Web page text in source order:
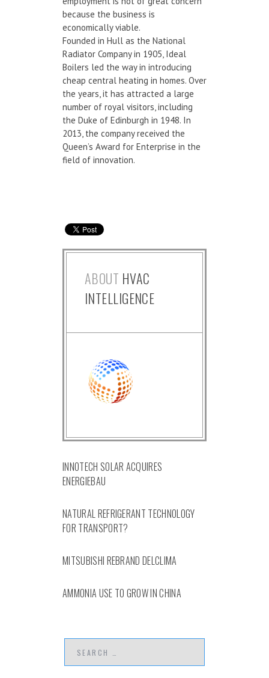
because the business is
economically viable.
Founded in Hull as the National
Radiator Company in 1905, Ideal
Boilers led the way in introducing
cheap central heating in homes. Over
the years, it has attracted a large
number of royal visitors, including
the Duke of Edinburgh in 1948. In
2013, the company received the
Queen’s Award for Enterprise in the
field of innovation.
ABOUT HVAC
INTELLIGENCE
INNOTECH SOLAR ACQUIRES
ENERGIEBAU
NATURAL REFRIGERANT TECHNOLOGY
FOR TRANSPORT?
MITSUBISHI REBRAND DELCLIMA
AMMONIA USE TO GROW IN CHINA